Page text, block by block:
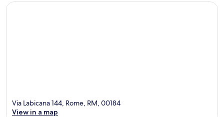
Via Labicana 144, Rome, RM, 00184
View in a map